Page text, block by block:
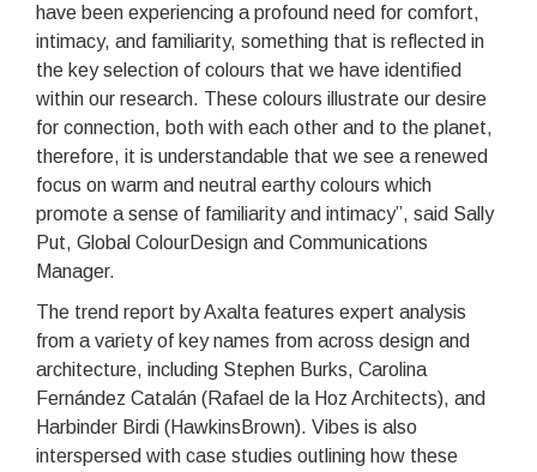
have been experiencing a profound need for comfort,
intimacy, and familiarity, something that is reflected in
the key selection of colours that we have identified
within our research. These colours illustrate our desire
for connection, both with each other and to the planet,
therefore, it is understandable that we see a renewed
focus on warm and neutral earthy colours which
promote a sense of familiarity and intimacy”, said Sally
Put, Global ColourDesign and Communications
Manager.
The trend report by Axalta features expert analysis
from a variety of key names from across design and
architecture, including Stephen Burks, Carolina
Fernández Catalán (Rafael de la Hoz Architects), and
Harbinder Birdi (HawkinsBrown). Vibes is also
interspersed with case studies outlining how these